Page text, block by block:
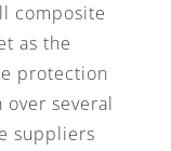
composite
as the
protection
several
suppliers